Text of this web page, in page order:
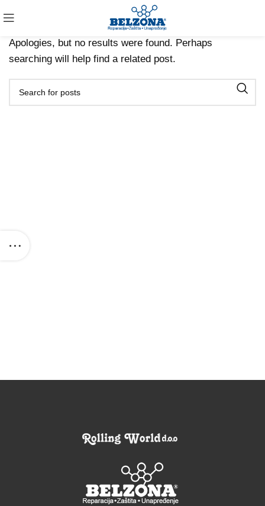
Nothing Found
Apologies, but no results were found. Perhaps
searching will help find a related post.